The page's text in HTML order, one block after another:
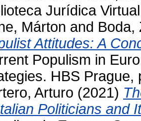
Jurídica
Márton and Boda,
Attitudes: A
Populism in
HBS Prague,
Arturo (2021)
Politicians and